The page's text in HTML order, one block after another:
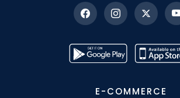
E-COMMERCE